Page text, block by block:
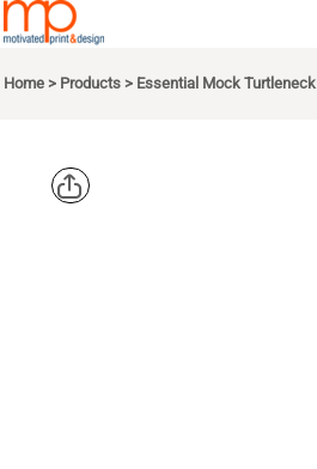
Home > Products > Essential Mock Turtleneck